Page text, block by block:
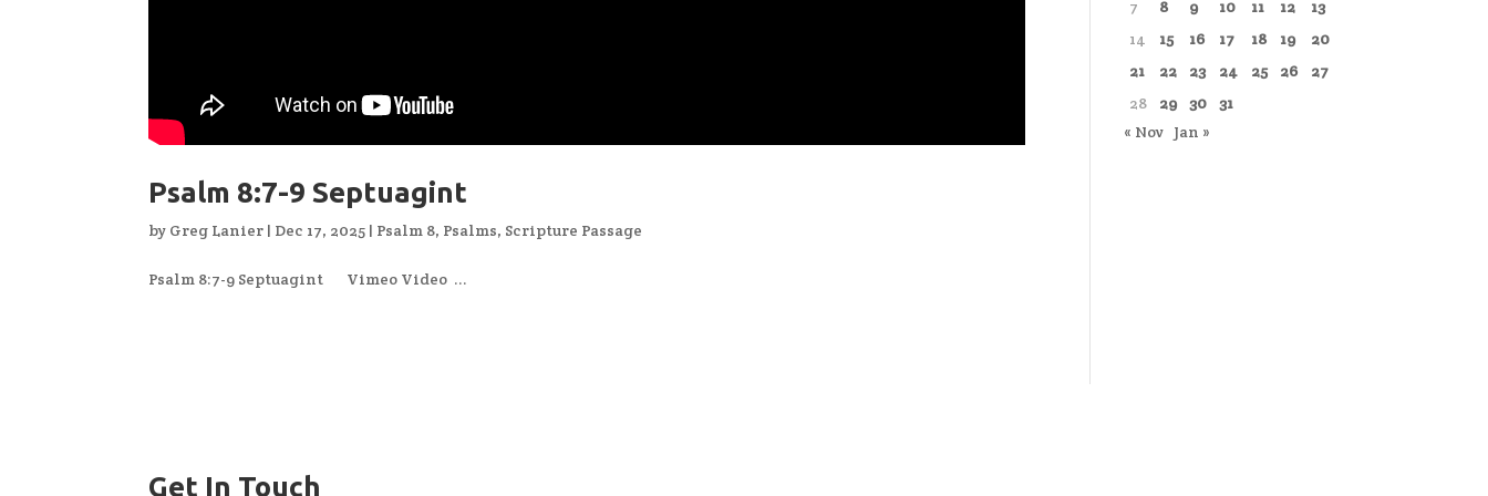
Psalm 8:7-9 Septuagint
by Greg Lanier | Dec 17, 2025 | Psalm 8, Psalms, Scripture Passage
Psalm 8:7-9 Septuagint Vimeo Video ...
7
8 9 10 11 12
13
14
15 16 17 18 19
20
21
22 23 24 25 26
27
28
29 30
31
« Nov Jan »
Get In Touch